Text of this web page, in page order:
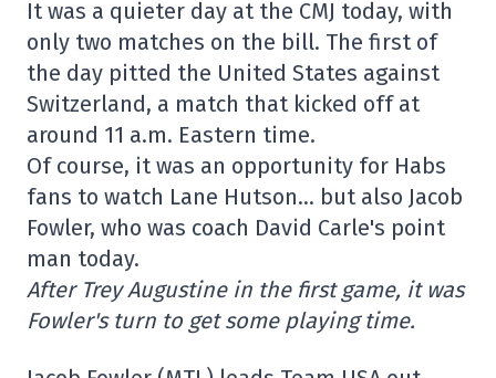
It was a quieter day at the CMJ today, with
only two matches on the bill. The first of
the day pitted the United States against
Switzerland, a match that kicked off at
around 11 a.m. Eastern time.
Of course, it was an opportunity for Habs
fans to watch Lane Hutson… but also Jacob
Fowler, who was coach David Carle's point
man today.
After Trey Augustine in the first game, it was
Fowler's turn to get some playing time.